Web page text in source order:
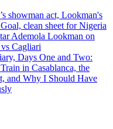
showman act, Lookman's
clean sheet for Nigeria
Ademola Lookman on
Cagliari
Days One and Two:
in Casablanca, the
and Why I Should Have